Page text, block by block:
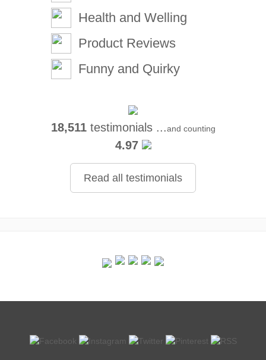
Health and Welling
Product Reviews
Funny and Quirky
18,511testimonials ...and counting
4.97
Read all testimonials